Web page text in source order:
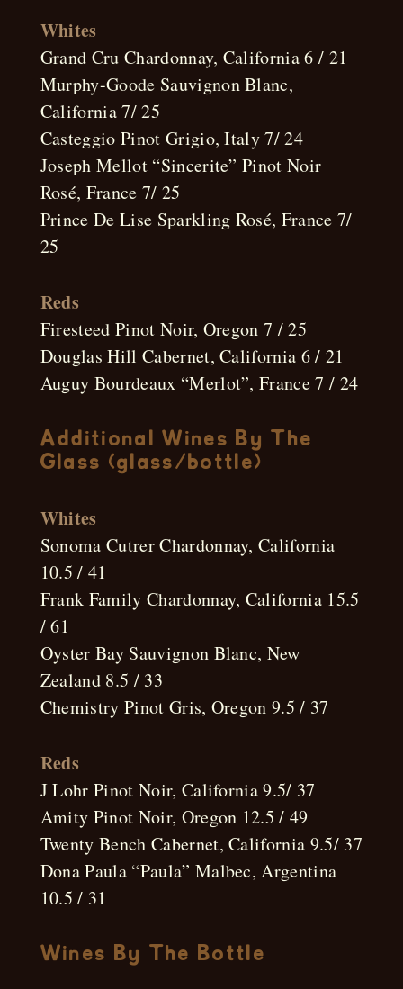
Whites
Grand Cru Chardonnay, California 6 / 21
Murphy-Goode Sauvignon Blanc,
California 7/ 25
Casteggio Pinot Grigio, Italy 7/ 24
Joseph Mellot “Sincerite” Pinot Noir
Rosé, France 7/ 25
Prince De Lise Sparkling Rosé, France 7/
25
Reds
Firesteed Pinot Noir, Oregon 7 / 25
Douglas Hill Cabernet, California 6 / 21
Auguy Bourdeaux “Merlot”, France 7 / 24
Additional Wines By The
Glass (glass/bottle)
Whites
Sonoma Cutrer Chardonnay, California
10.5 / 41
Frank Family Chardonnay, California 15.5
/ 61
Oyster Bay Sauvignon Blanc, New
Zealand 8.5 / 33
Chemistry Pinot Gris, Oregon 9.5 / 37
Reds
J Lohr Pinot Noir, California 9.5/ 37
Amity Pinot Noir, Oregon 12.5 / 49
Twenty Bench Cabernet, California 9.5/ 37
Dona Paula “Paula” Malbec, Argentina
10.5 / 31
Wines By The Bottle